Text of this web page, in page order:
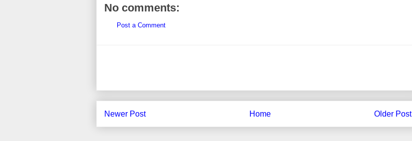
No comments:
Post a Comment
Newer Post Older Post
Home